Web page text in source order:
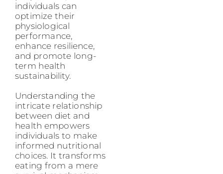
individuals can
optimize their
physiological
performance,
enhance resilience,
and promote long-
term health
sustainability.
Understanding the
intricate relationship
between diet and
health empowers
individuals to make
informed nutritional
choices. It transforms
eating from a mere